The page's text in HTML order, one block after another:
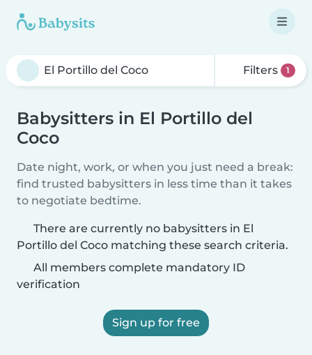
Filters 1
Babysitters in El Portillo del
Coco
Date night, work, or when you just need a break:
find trusted babysitters in less time than it takes
to negotiate bedtime.
There are currently no babysitters in El
Portillo del Coco matching these search criteria.
All members complete mandatory ID
verification
Sign up for free